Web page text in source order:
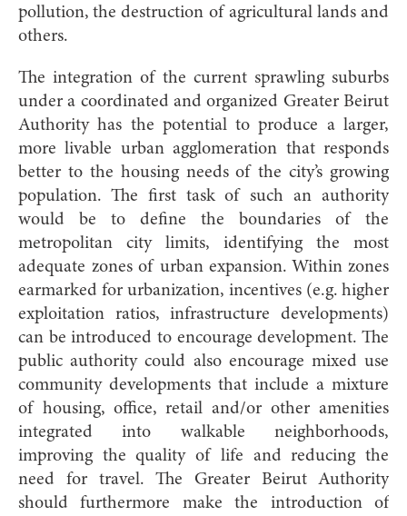
pollution, the destruction of agricultural lands and
others.
The integration of the current sprawling suburbs
under a coordinated and organized Greater Beirut
Authority has the potential to produce a larger,
more livable urban agglomeration that responds
better to the housing needs of the city’s growing
population. The first task of such an authority
would be to define the boundaries of the
metropolitan city limits, identifying the most
adequate zones of urban expansion. Within zones
earmarked for urbanization, incentives (e.g. higher
exploitation ratios, infrastructure developments)
can be introduced to encourage development. The
public authority could also encourage mixed use
community developments that include a mixture
of housing, office, retail and/or other amenities
integrated into walkable neighborhoods,
improving the quality of life and reducing the
need for travel. The Greater Beirut Authority
should furthermore make the introduction of